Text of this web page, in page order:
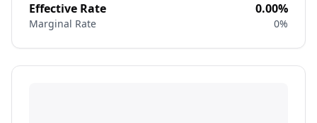
Effective Rate
0.00%
Marginal Rate 0%